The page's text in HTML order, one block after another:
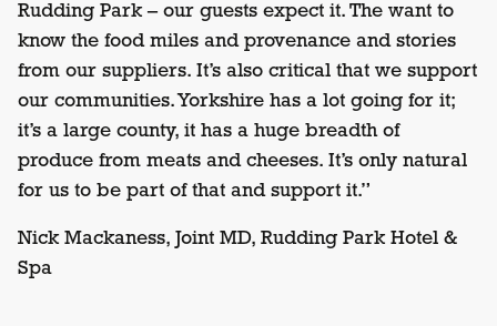
Rudding Park – our guests expect it. The want to
know the food miles and provenance and stories
from our suppliers. It’s also critical that we support
our communities. Yorkshire has a lot going for it;
it’s a large county, it has a huge breadth of
produce from meats and cheeses. It’s only natural
for us to be part of that and support it.”
Nick Mackaness, Joint MD, Rudding Park Hotel &
Spa